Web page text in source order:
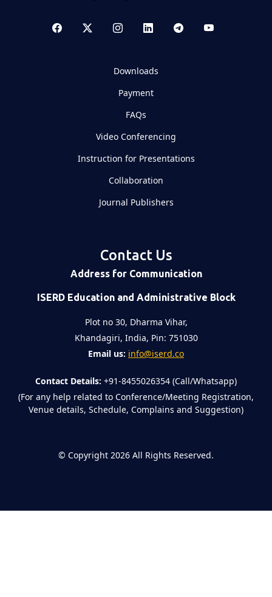
Downloads
Payment
FAQs
Video Conferencing
Instruction for Presentations
Collaboration
Journal Publishers
Contact Us
Address for Communication
ISERD Education and Administrative Block
Plot no 30, Dharma Vihar,
Khandagiri, India, Pin: 751030
Email us: info@iserd.co
Contact Details: +91-8455026354 (Call/Whatsapp)
(For any help related to Conference/Meeting Registration,
Venue details, Schedule, Complains and Suggestion)
© Copyright 2026 All Rights Reserved.